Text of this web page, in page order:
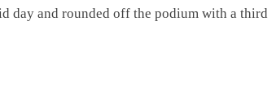
day and rounded off the podium with a third